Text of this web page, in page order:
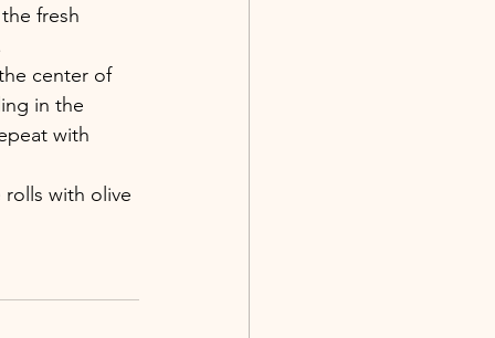
fresh
center of
in the
with
with olive